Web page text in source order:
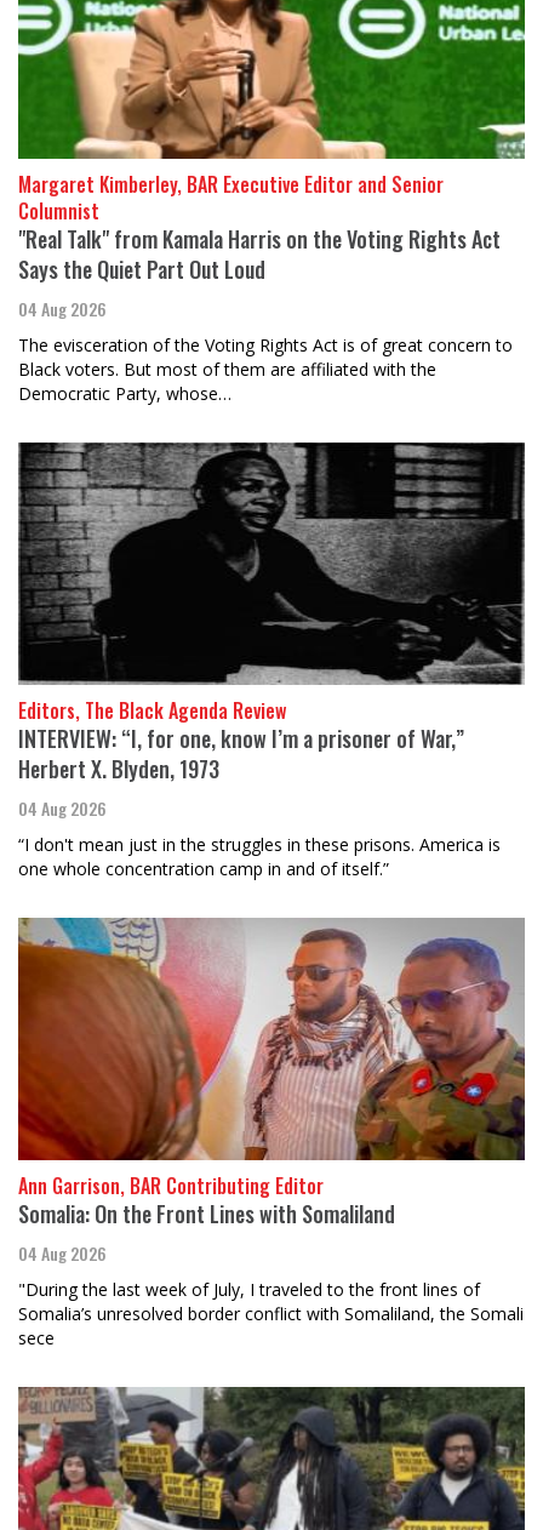
Margaret Kimberley, BAR Executive Editor and Senior
Columnist
"Real Talk" from Kamala Harris on the Voting Rights Act
Says the Quiet Part Out Loud
04 Aug 2026
The evisceration of the Voting Rights Act is of great concern to
Black voters. But most of them are affiliated with the
Democratic Party, whose…
Editors, The Black Agenda Review
INTERVIEW: “I, for one, know I’m a prisoner of War,”
Herbert X. Blyden, 1973
04 Aug 2026
“I don't mean just in the struggles in these prisons. America is
one whole concentration camp in and of itself.”
Ann Garrison, BAR Contributing Editor
Somalia: On the Front Lines with Somaliland
04 Aug 2026
"During the last week of July, I traveled to the front lines of
Somalia’s unresolved border conflict with Somaliland, the Somali
sece